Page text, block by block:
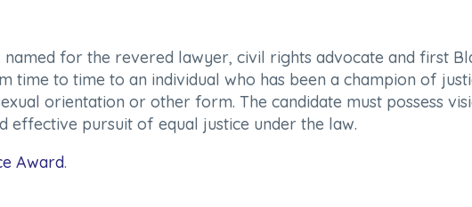
for the revered lawyer, civil rights advocate and first
to time to an individual who has been a champion of
orientation or other form. The candidate must possess
effective pursuit of equal justice under the law.
Award.